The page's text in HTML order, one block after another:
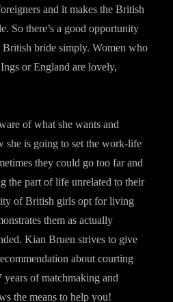
and it makes the British
So there’s a good opportunity
bride simply. Women who
or England are lovely,
of what she wants and
she is going to set the work-life
they could go too far and
the part of life unrelated to their
of British girls opt for living
them as actually
Kian Bruen strives to give
about courting
of matchmaking and
the means to help you!